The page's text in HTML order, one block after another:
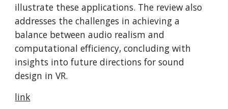
illustrate these applications. The review also
addresses the challenges in achieving a
balance between audio realism and
computational efficiency, concluding with
insights into future directions for sound
design in VR.​
link